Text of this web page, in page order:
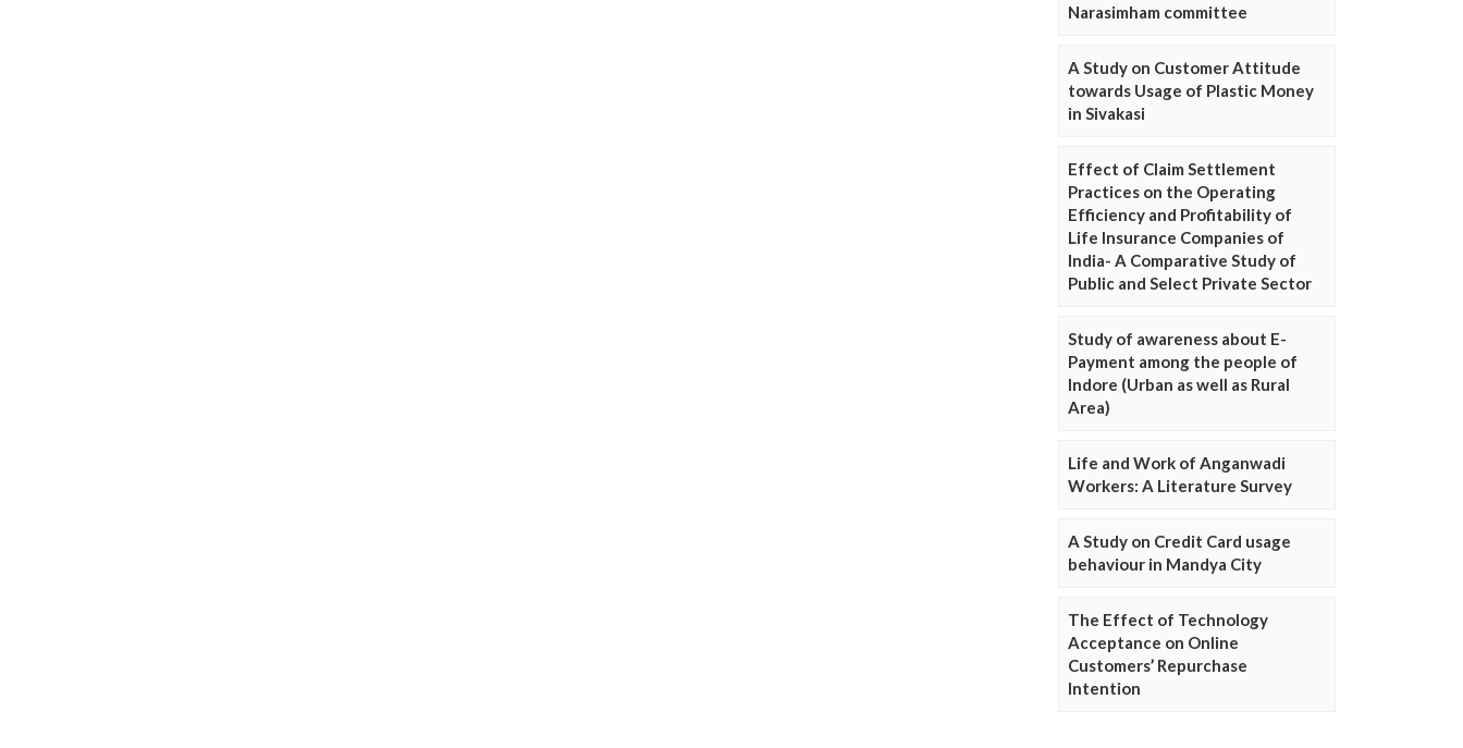
Narasimham committee
A Study on Customer Attitude
towards Usage of Plastic Money
in Sivakasi
Effect of Claim Settlement
Practices on the Operating
Efficiency and Profitability of
Life Insurance Companies of
India- A Comparative Study of
Public and Select Private Sector
Study of awareness about E-
Payment among the people of
Indore (Urban as well as Rural
Area)
Life and Work of Anganwadi
Workers: A Literature Survey
A Study on Credit Card usage
behaviour in Mandya City
The Effect of Technology
Acceptance on Online
Customers’ Repurchase
Intention